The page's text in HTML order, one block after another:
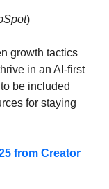
)
growth tactics
in an AI-first
be included
for staying
from Creator